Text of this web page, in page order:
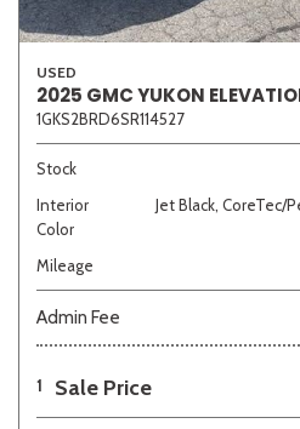
USED
2025 GMC YUKON
1GKS2BRD6SR114527
Stock
Interior
Color
Jet Black,
Mileage
Admin Fee
1 Sale Price